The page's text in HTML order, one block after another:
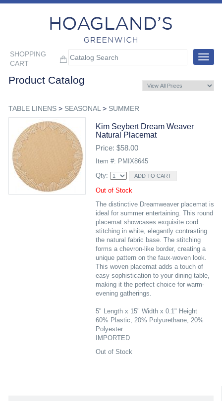
SHOPPING
CART
Toggle
Product Catalog
TABLE LINENS> SEASONAL > SUMMER
Kim Seybert Dream Weaver
Natural Placemat
Price: $58.00
Item #: PMIX8645
Qty:
Out of Stock
The distinctive Dreamweaver placemat is
ideal for summer entertaining. This round
placemat showcases exquisite cord
stitching in white, elegantly contrasting
the natural fabric base. The stitching
forms a chevron-like border, creating a
unique pattern on the faux-woven look.
This woven placemat adds a touch of
easy sophistication to your dining table,
making it the perfect choice for warm-
evening gatherings.
5" Length x 15" Width x 0.1" Height
60% Plastic, 20% Polyurethane, 20%
Polyester
IMPORTED
Out of Stock